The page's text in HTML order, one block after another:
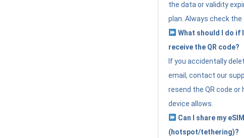
the data or validity
plan. Always check
What should I do if
receive the QR code?
If you accidentally
email, contact our
resend the QR code
device allows.
Can I share my
(hotspot/tethering)?